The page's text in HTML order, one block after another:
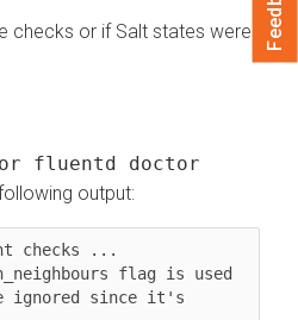
checks or if Salt states were
fluentd doctor
output:
checks ...
flag is used
ignored since it's